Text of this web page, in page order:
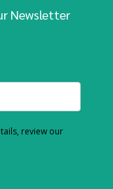
Newsletter
review our